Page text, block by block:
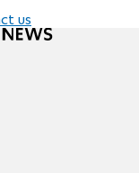
us